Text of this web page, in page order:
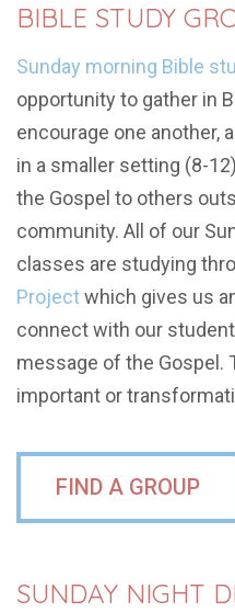
BIBLE STUDY
Sunday morning Bible
opportunity to gather in
encourage one another,
in a smaller setting (8-
the Gospel to others
community. All of our
classes are studying
Projectwhich gives us
connect with our
message of the Gospel.
important or
FIND A GROUP
SUNDAY NIGHT